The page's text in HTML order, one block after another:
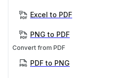
Excel to PDF
PNG to PDF
Convert from PDF
PDF to PNG